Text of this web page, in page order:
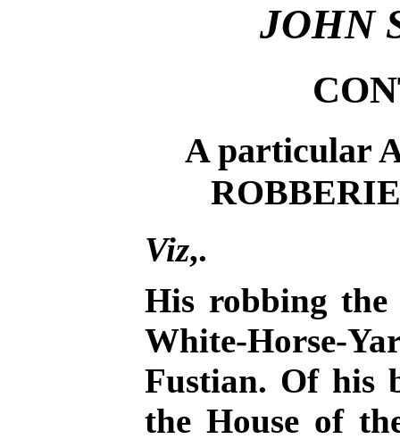
JOHN
A particular
Viz,.
His robbing
White-Horse-
Fustian. Of his
the House of